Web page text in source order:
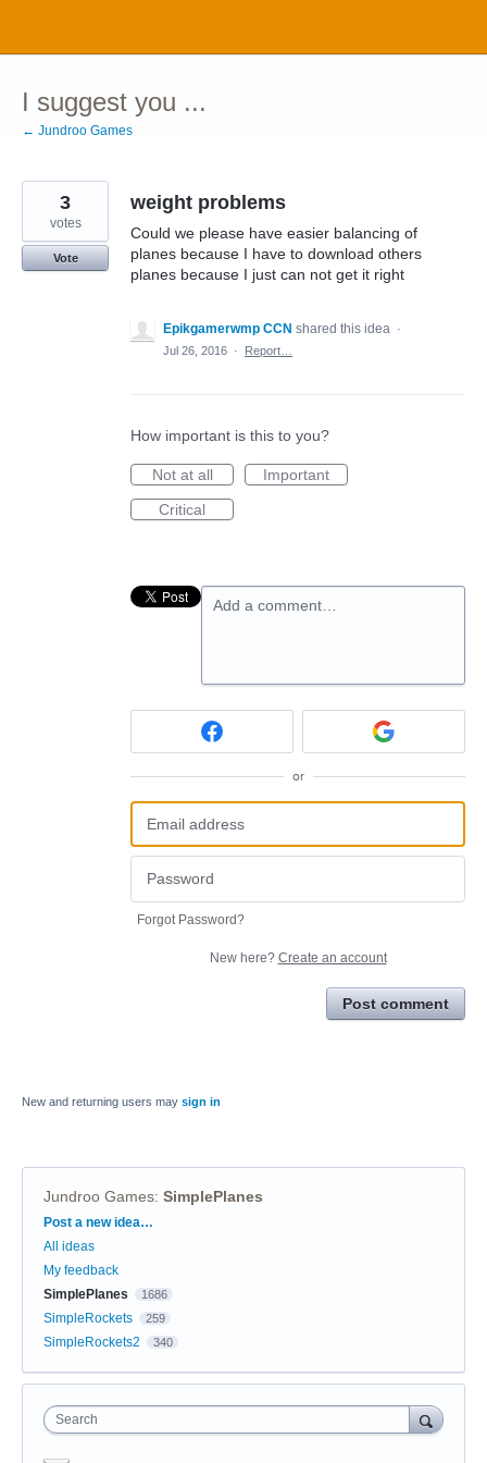
content
I suggest you ...
← Jundroo Games
weight problems
Could we please have easier balancing of
planes because I have to download others
planes because I just can not get it right
3
votes
Vote
Epikgamerwmp CCN shared this idea ·
Jul 26, 2016 · Report…
How important is this to you?
Not at all
Important
Critical
Add a comment…
or
Forgot Password?
New here? Create an account
Post comment
New and returning users may sign in
Jundroo Games: SimplePlanes
Categories
Post a new idea…
All ideas
My feedback
SimplePlanes
1686
SimpleRockets 259
SimpleRockets2 340
Search